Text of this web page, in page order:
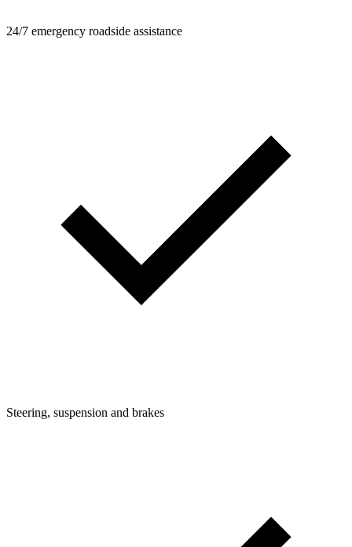
24/7 emergency roadside assistance
Steering, suspension and brakes